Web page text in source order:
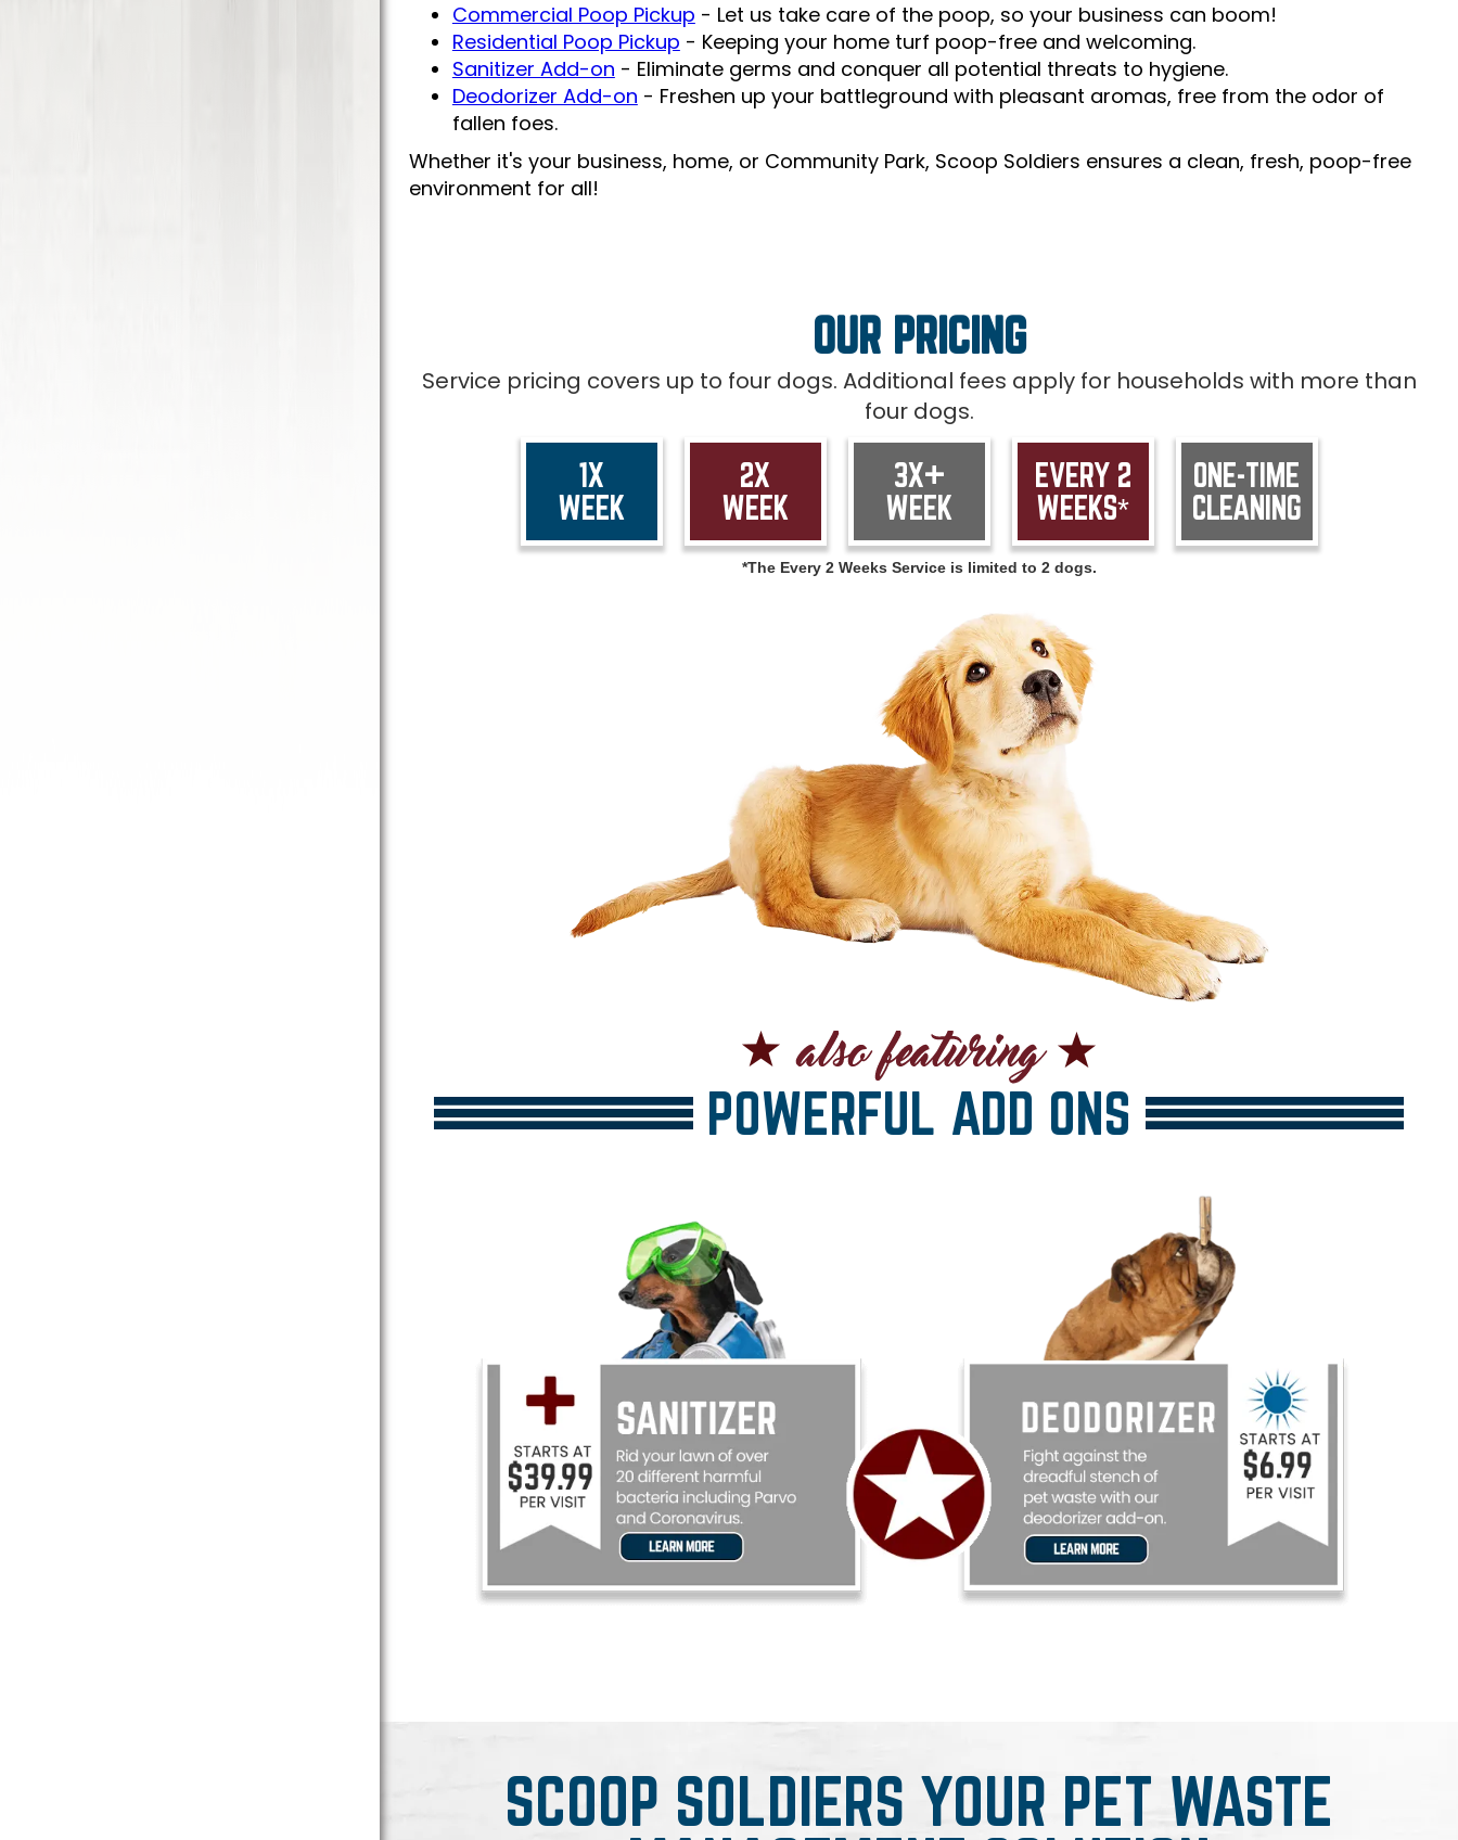
Commercial Poop Pickup - Let us take care of the poop, so your business can boom!
Residential Poop Pickup - Keeping your home turf poop-free and welcoming.
Sanitizer Add-on - Eliminate germs and conquer all potential threats to hygiene.
Deodorizer Add-on - Freshen up your battleground with pleasant aromas, free from the odor of
fallen foes.
Whether it's your business, home, or Community Park, Scoop Soldiers ensures a clean, fresh, poop-free
environment for all!
OUR PRICING
Service pricing covers up to four dogs. Additional fees apply for households with more than
four dogs.
1X
WEEK
2X
WEEK
3X+
WEEK
EVERY 2
WEEKS*
ONE-TIME
CLEANING
*The Every 2 Weeks Service is limited to 2 dogs.
POWERFUL ADD ONS
SCOOP SOLDIERS YOUR PET WASTE